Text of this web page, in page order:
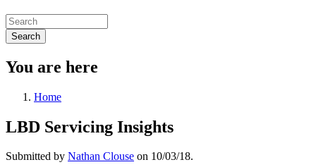
Search
You are here
Home
LBD Servicing Insights
Submitted by Nathan Clouse on 10/03/18.